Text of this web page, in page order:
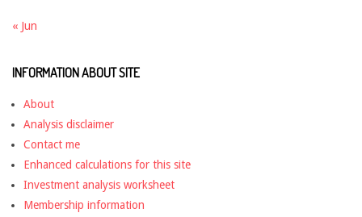
« Jun
INFORMATION ABOUT SITE
About
Analysis disclaimer
Contact me
Enhanced calculations for this site
Investment analysis worksheet
Membership information